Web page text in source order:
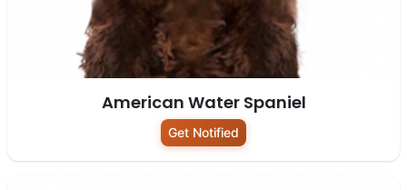
American Water Spaniel
Get Notified